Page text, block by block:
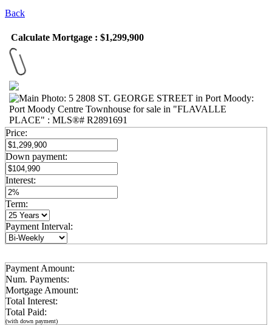
Back
Calculate Mortgage : $1,299,900
Price:
Down payment:
Interest:
Term:
Payment Interval:
Payment Amount:
Num. Payments:
Mortgage Amount:
Total Interest:
Total Paid:
(with down payment)